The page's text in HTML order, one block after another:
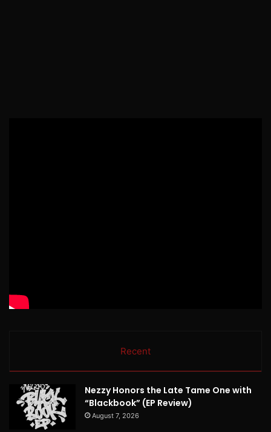
Recent
Nezzy Honors the Late Tame One with
“Blackbook” (EP Review)
August 7, 2026